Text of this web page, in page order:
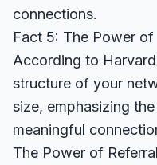
connections.
Fact 5: The Power
According to
structure of your
size, emphasizing
meaningful
The Power of